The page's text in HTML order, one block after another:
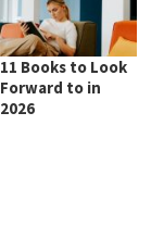
11 Books to Look
Forward to in
2026